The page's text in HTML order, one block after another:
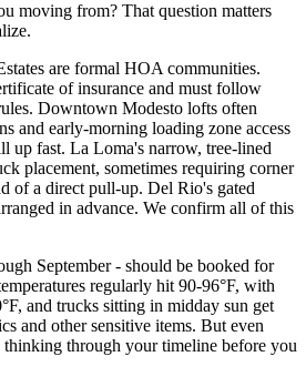
moving from? That question matters
are formal HOA communities.
of insurance and must follow
Downtown Modesto lofts often
and early-morning loading zone access
up fast. La Loma's narrow, tree-lined
placement, sometimes requiring corner
of a direct pull-up. Del Rio's gated
in advance. We confirm all of this
September - should be booked for
regularly hit 90-96°F, with
and trucks sitting in midday sun get
and other sensitive items. But even
thinking through your timeline before you